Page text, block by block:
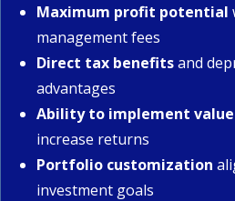
Maximum profit potential
management fees
Direct tax benefitsand
advantages
Ability to implement
increase returns
Portfolio customization
investment goals